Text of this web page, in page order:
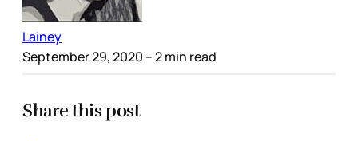
Lainey
September 29, 2020 – 2 min read
Share this post